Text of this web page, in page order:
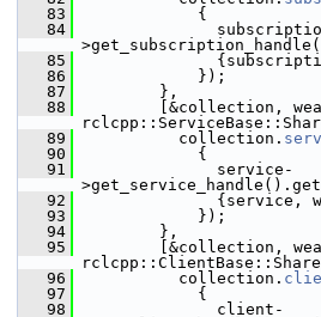
   83
{
   84
   85
{subscription,
   86
});
   87
},
   88
[&collection,
   89
collection.
   90
{
   91
service-
   92
{service,
   93
});
   94
},
   95
[&collection,
   96
collection.
   97
{
   98
client-